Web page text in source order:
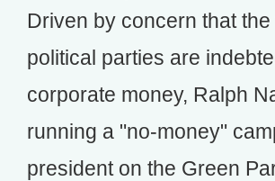
Driven by concern that
political parties are
corporate money, Ralph
running a "no-money"
president on the Green